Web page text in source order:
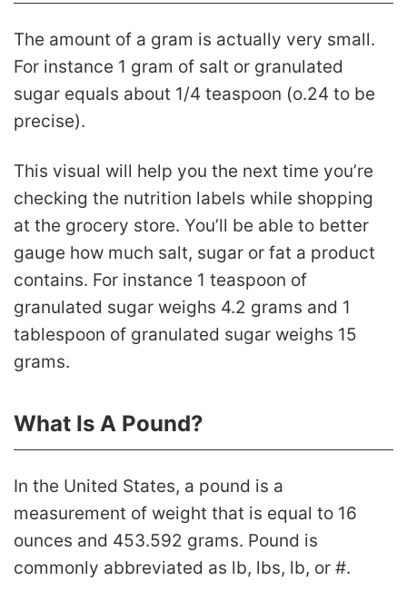
The amount of a gram is actually very small.
For instance 1 gram of salt or granulated
sugar equals about 1/4 teaspoon (o.24 to be
precise).
This visual will help you the next time you’re
checking the nutrition labels while shopping
at the grocery store. You’ll be able to better
gauge how much salt, sugar or fat a product
contains. For instance 1 teaspoon of
granulated sugar weighs 4.2 grams and 1
tablespoon of granulated sugar weighs 15
grams.
What Is A Pound?
In the United States, a pound is a
measurement of weight that is equal to 16
ounces and 453.592 grams. Pound is
commonly abbreviated as lb, lbs, lb, or #.